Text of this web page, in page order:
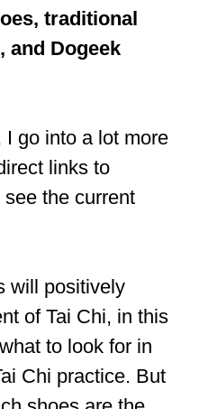
of the best